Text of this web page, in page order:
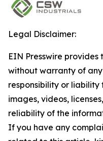
Legal Disclaimer:
EIN Presswire provides
without warranty of
responsibility or
images, videos,
reliability of the
If you have any